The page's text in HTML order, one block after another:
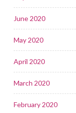
June 2020
May 2020
April 2020
March 2020
February 2020